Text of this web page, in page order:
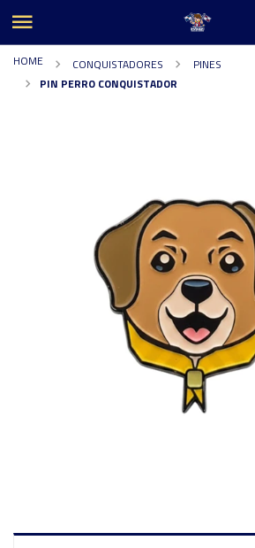
HOME CONQUISTADORES
PINES
PIN PERRO CONQUISTADOR